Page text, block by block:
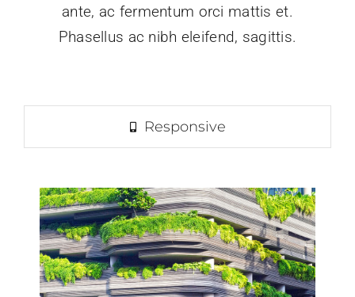
ante, ac fermentum orci mattis et.
Phasellus ac nibh eleifend, sagittis.
Responsive